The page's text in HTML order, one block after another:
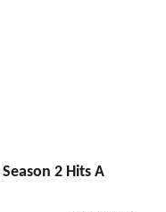
Season 2 Hits A